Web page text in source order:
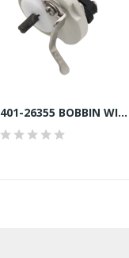
401-26355 BOBBIN WINDER UNIT JUKI LU2810 NEW STYLE